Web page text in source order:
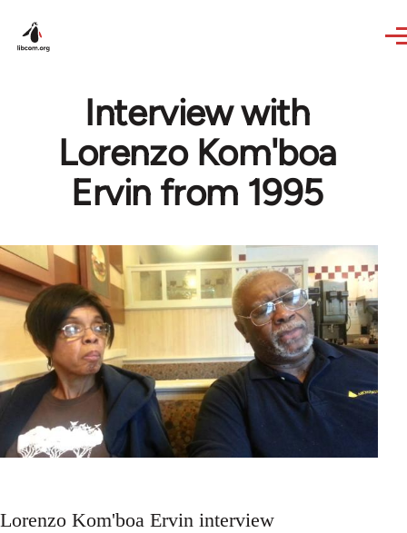
Interview with
Lorenzo Kom'boa
Ervin from 1995
Lorenzo Kom'boa Ervin interview